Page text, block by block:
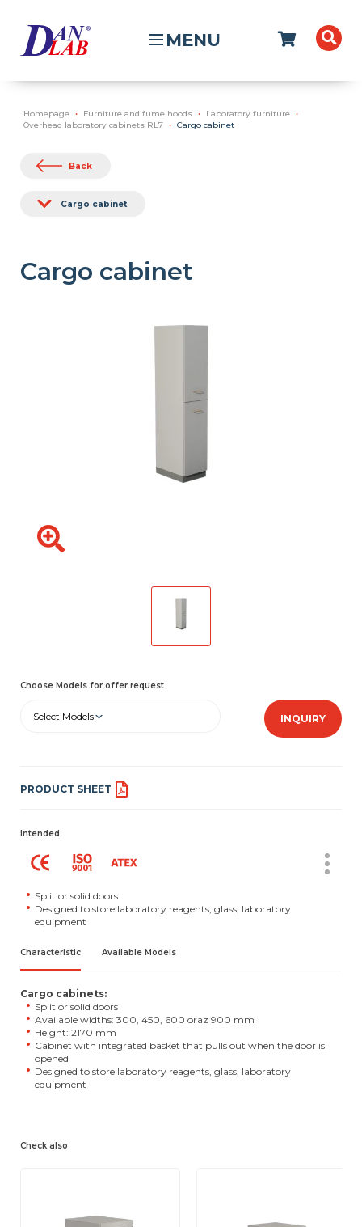
MENU
Homepage Furniture and fume hoods
Laboratory furniture
Overhead laboratory cabinets RL7
Cargo cabinet
Back
Cargo cabinet
Cargo cabinet
Choose Models for offer request
Select Models INQUIRY
PRODUCT SHEET
Intended
Split or solid doors
Designed to store laboratory reagents, glass, laboratory
equipment
Characteristic Available Models
Cargo cabinets:
Split or solid doors
Available widths: 300, 450, 600 oraz 900 mm
Height: 2170 mm
Cabinet with integrated basket that pulls out when the door is
opened
Designed to store laboratory reagents, glass, laboratory
equipment
Check also